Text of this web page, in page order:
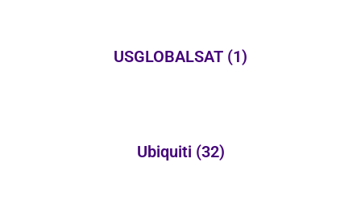
USGLOBALSAT (1)
Ubiquiti (32)